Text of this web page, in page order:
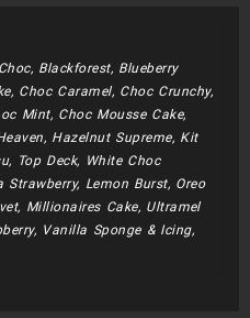
Blackforest, Blueberry
Choc Caramel, Choc Crunchy,
Mint, Choc Mousse Cake,
Hazelnut Supreme, Kit
Top Deck, White Choc
Strawberry, Lemon Burst, Oreo
Millionaires Cake, Ultramel
Vanilla Sponge & Icing,